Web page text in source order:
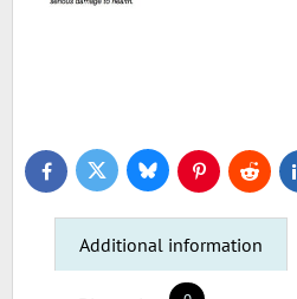
FacebookTwitter BlueskyPinterestReddit
Additional information